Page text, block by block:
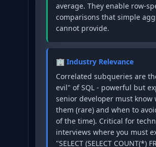
average. They enable row-
comparisons that simple
cannot provide.
🏢 Industry Relevance
Correlated subqueries are
evil" of SQL - powerful but
senior developer must know
them (rare) and when to
of the time). Critical for
interviews where you must
"SELECT (SELECT COUNT(*)